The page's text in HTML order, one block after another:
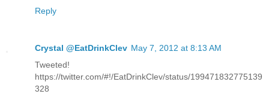
Reply
Crystal @EatDrinkClev May 7, 2012 at 8:13 AM
Tweeted!
https://twitter.com/#!/EatDrinkClev/status/199471832775139
328